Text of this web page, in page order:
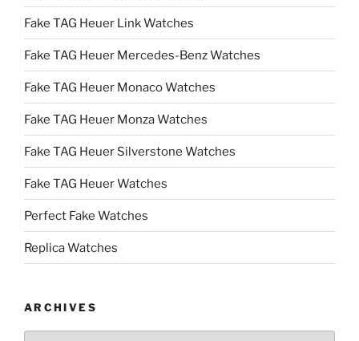
Fake TAG Heuer Link Watches
Fake TAG Heuer Mercedes-Benz Watches
Fake TAG Heuer Monaco Watches
Fake TAG Heuer Monza Watches
Fake TAG Heuer Silverstone Watches
Fake TAG Heuer Watches
Perfect Fake Watches
Replica Watches
ARCHIVES